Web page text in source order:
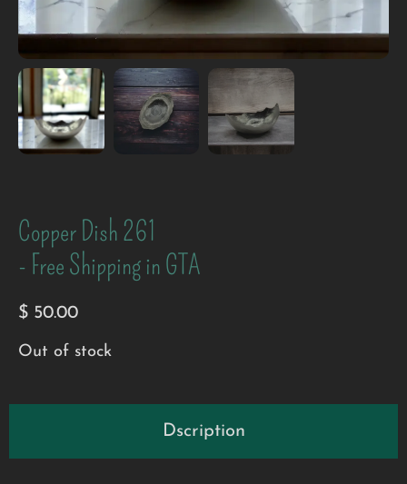
Copper Dish 261
- Free Shipping in GTA
$ 50.00
Out of stock
Dscription